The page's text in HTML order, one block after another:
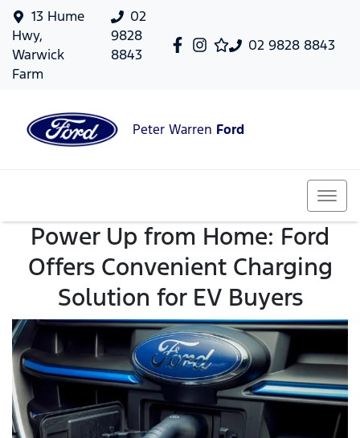
02 9828 8843
13 Hume
Hwy,
Warwick
Farm
02
9828
8843
Peter Warren Ford
Power Up from Home: Ford
Offers Convenient Charging
Solution for EV Buyers